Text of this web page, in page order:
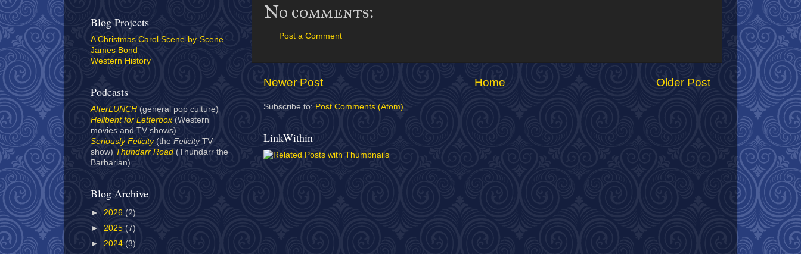
No comments:
Post a Comment
Newer Post Older Post
Home
Subscribe to: Post Comments (Atom)
LinkWithin
Blog Projects
A Christmas Carol Scene-by-Scene
James Bond
Western History
Podcasts
AfterLUNCH (general pop culture)
Hellbent for Letterbox (Western
movies and TV shows)
Seriously Felicity(the Felicity TV
show) Thundarr Road(Thundarr the
Barbarian)
Blog Archive
► 2026 (2)
► 2025 (7)
► 2024 (3)